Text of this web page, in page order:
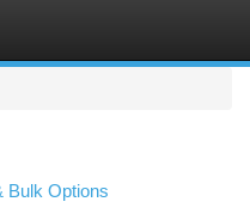
Bulk Options